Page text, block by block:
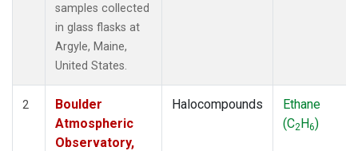
samples collected
in glass flasks at
Argyle, Maine,
United States.
2
Boulder
Atmospheric
Observatory,
Halocompounds
Ethane
(C2H6)